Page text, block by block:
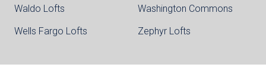
Waldo Lofts Washington Commons
Wells Fargo Lofts Zephyr Lofts